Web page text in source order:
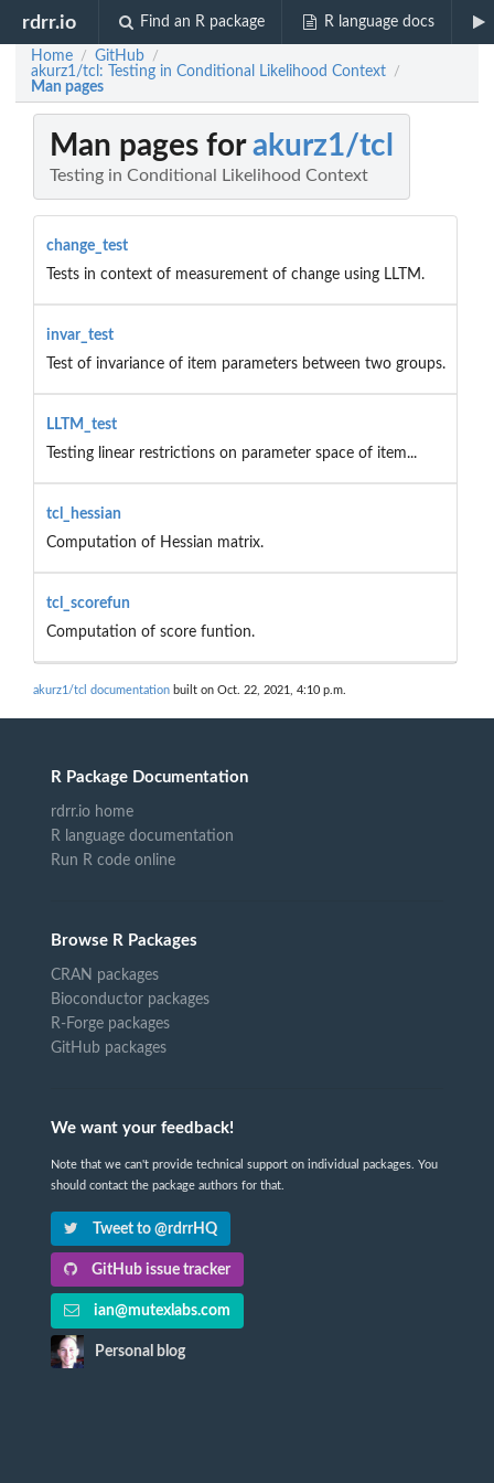
rdrr.io Find an R package R language docs
Home / GitHub /
akurz1/tcl: Testing in Conditional Likelihood Context /
Man pages
Man pages forakurz1/tcl
Testing in Conditional Likelihood Context
change_test
Tests in context of measurement of change using LLTM.
invar_test
Test of invariance of item parameters between two groups.
LLTM_test
Testing linear restrictions on parameter space of item...
tcl_hessian
Computation of Hessian matrix.
tcl_scorefun
Computation of score funtion.
akurz1/tcl documentation built on Oct. 22, 2021, 4:10 p.m.
R Package Documentation
rdrr.io home
R language documentation
Run R code online
Browse R Packages
CRAN packages
Bioconductor packages
R-Forge packages
GitHub packages
We want your feedback!
Note that we can't provide technical support on individual packages. You
should contact the package authors for that.
Tweet to @rdrrHQ
GitHub issue tracker
ian@mutexlabs.com
Personal blog